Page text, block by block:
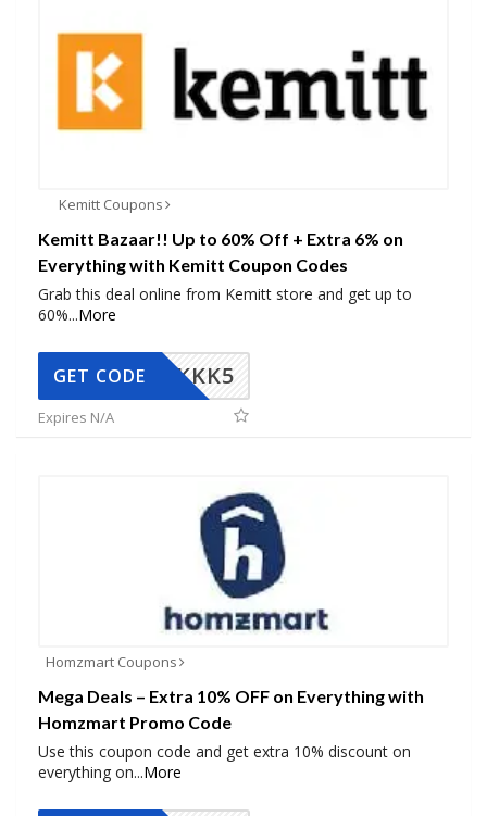
Kemitt Coupons
Kemitt Bazaar!! Up to 60% Off + Extra 6% on
Everything with Kemitt Coupon Codes
Grab this deal online from Kemitt store and get up to
60%...More
KKK5
GET CODE
Expires N/A
Homzmart Coupons
Mega Deals – Extra 10% OFF on Everything with
Homzmart Promo Code
Use this coupon code and get extra 10% discount on
everything on...More